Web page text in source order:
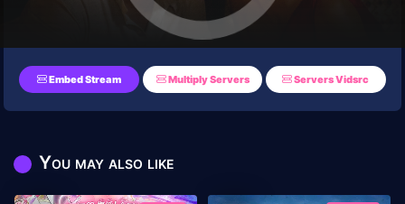
Embed Stream Multiply Servers Servers Vidsrc
You may also like